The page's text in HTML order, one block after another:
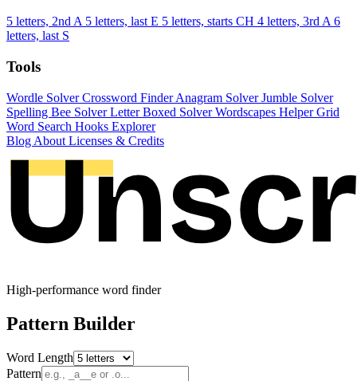
5 letters, 2nd A 5 letters, last E 5 letters, starts CH 4 letters, 3rd A 6
letters, last S
Tools
Wordle SolverCrossword FinderAnagram SolverJumble Solver
Spelling Bee SolverLetter Boxed SolverWordscapes HelperGrid
Word Search Hooks Explorer
Blog About Licenses & Credits
High-performance word finder
Pattern Builder
Word Length
Pattern